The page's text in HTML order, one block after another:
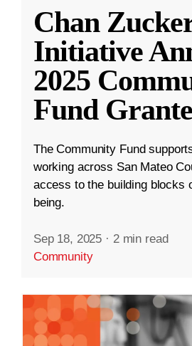
Chan
Initiative
2025
Fund
The Community Fund
working across San Mateo
access to the building blocks
being.
Sep 18, 2025 · 2 min read
Community